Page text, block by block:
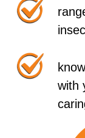
with